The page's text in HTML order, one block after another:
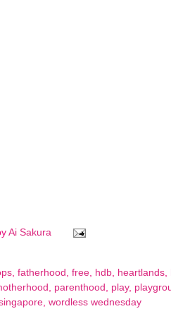
Ai Sakura
, fatherhood , free, hdb, heartlands,
, parenthood , play,
, wordless wednesday